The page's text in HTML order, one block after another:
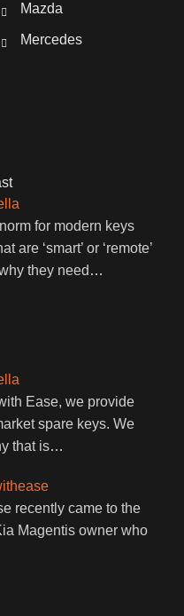
Mazda
Mercedes
for modern keys
are ‘smart’ or ‘remote’
they need …
Ease, we provide
spare keys. We
that is…
recently came to the
Magentis owner who